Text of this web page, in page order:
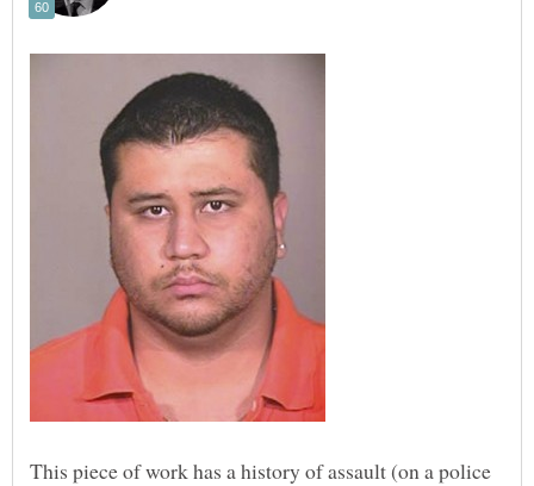
This piece of work has a history of assault (on a police